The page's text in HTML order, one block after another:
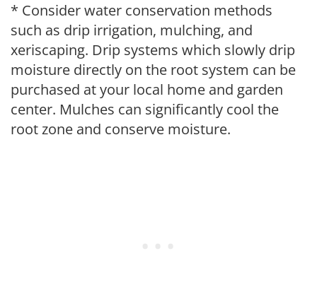
* Consider water conservation methods
such as drip irrigation, mulching, and
xeriscaping. Drip systems which slowly drip
moisture directly on the root system can be
purchased at your local home and garden
center. Mulches can significantly cool the
root zone and conserve moisture.